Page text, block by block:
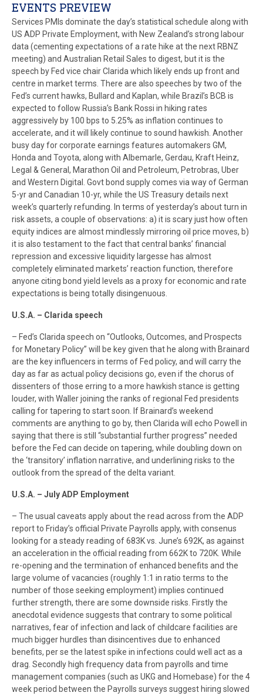
EVENTS PREVIEW
Services PMIs dominate the day’s statistical schedule along with
US ADP Private Employment, with New Zealand’s strong labour
data (cementing expectations of a rate hike at the next RBNZ
meeting) and Australian Retail Sales to digest, but it is the
speech by Fed vice chair Clarida which likely ends up front and
centre in market terms. There are also speeches by two of the
Fed’s current hawks, Bullard and Kaplan, while Brazil’s BCB is
expected to follow Russia’s Bank Rossi in hiking rates
aggressively by 100 bps to 5.25% as inflation continues to
accelerate, and it will likely continue to sound hawkish. Another
busy day for corporate earnings features automakers GM,
Honda and Toyota, along with Albemarle, Gerdau, Kraft Heinz,
Legal & General, Marathon Oil and Petroleum, Petrobras, Uber
and Western Digital. Govt bond supply comes via way of German
5-yr and Canadian 10-yr, while the US Treasury details next
week’s quarterly refunding. In terms of yesterday’s about turn in
risk assets, a couple of observations: a) it is scary just how often
equity indices are almost mindlessly mirroring oil price moves, b)
it is also testament to the fact that central banks’ financial
repression and excessive liquidity largesse has almost
completely eliminated markets’ reaction function, therefore
anyone citing bond yield levels as a proxy for economic and rate
expectations is being totally disingenuous.
U.S.A. – Clarida speech
– Fed’s Clarida speech on “Outlooks, Outcomes, and Prospects
for Monetary Policy” will be key given that he along with Brainard
are the key influencers in terms of Fed policy, and will carry the
day as far as actual policy decisions go, even if the chorus of
dissenters of those erring to a more hawkish stance is getting
louder, with Waller joining the ranks of regional Fed presidents
calling for tapering to start soon. If Brainard’s weekend
comments are anything to go by, then Clarida will echo Powell in
saying that there is still “substantial further progress” needed
before the Fed can decide on tapering, while doubling down on
the ‘transitory’ inflation narrative, and underlining risks to the
outlook from the spread of the delta variant.
U.S.A. – July ADP Employment
– The usual caveats apply about the read across from the ADP
report to Friday’s official Private Payrolls apply, with consenus
looking for a steady reading of 683K vs. June’s 692K, as against
an acceleration in the official reading from 662K to 720K. While
re-opening and the termination of enhanced benefits and the
large volume of vacancies (roughly 1:1 in ratio terms to the
number of those seeking employment) implies continued
further strength, there are some downside risks. Firstly the
anecdotal evidence suggests that contrary to some political
narratives, fear of infection and lack of childcare facilities are
much bigger hurdles than disincentives due to enhanced
benefits, per se the latest spike in infections could well act as a
drag. Secondly high frequency data from payrolls and time
management companies (such as UKG and Homebase) for the 4
week period between the Payrolls surveys suggest hiring slowed